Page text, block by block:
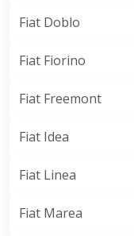
Fiat Doblo
Fiat Fiorino
Fiat Freemont
Fiat Idea
Fiat Linea
Fiat Marea